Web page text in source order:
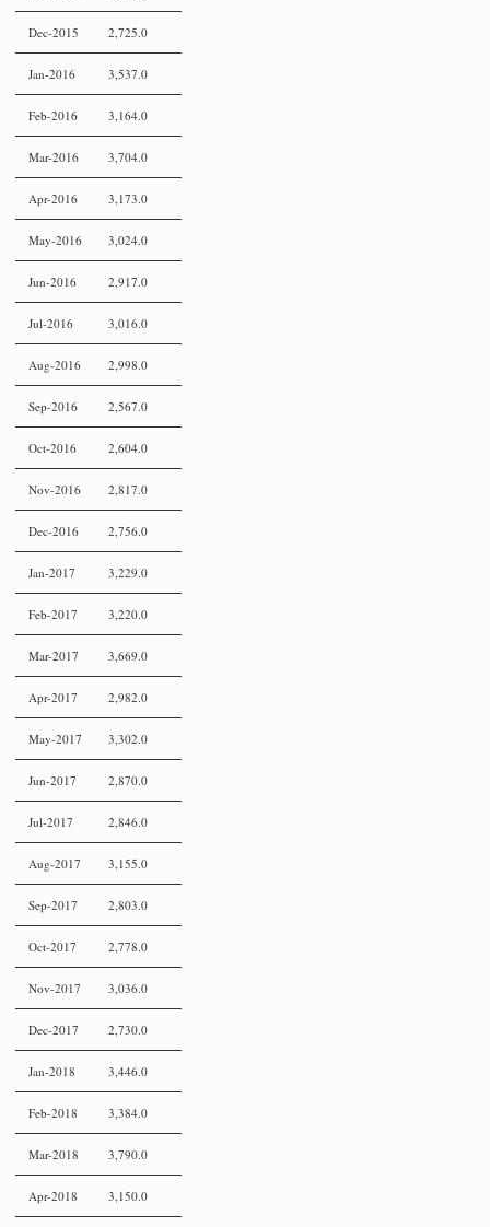
Dec-2015 2,725.0
Jan-2016 3,537.0
Feb-2016 3,164.0
Mar-2016 3,704.0
Apr-2016 3,173.0
May-2016 3,024.0
Jun-2016 2,917.0
Jul-2016 3,016.0
Aug-2016 2,998.0
Sep-2016 2,567.0
Oct-2016 2,604.0
Nov-2016 2,817.0
Dec-2016 2,756.0
Jan-2017 3,229.0
Feb-2017 3,220.0
Mar-2017 3,669.0
Apr-2017 2,982.0
May-2017 3,302.0
Jun-2017 2,870.0
Jul-2017 2,846.0
Aug-2017 3,155.0
Sep-2017 2,803.0
Oct-2017 2,778.0
Nov-2017 3,036.0
Dec-2017 2,730.0
Jan-2018 3,446.0
Feb-2018 3,384.0
Mar-2018 3,790.0
Apr-2018 3,150.0